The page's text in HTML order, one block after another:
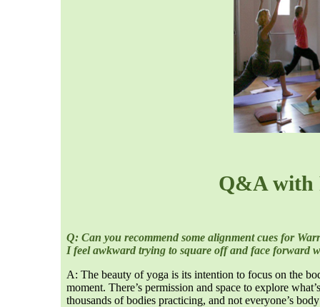
Q&A with
Q: Can you recommend some alignment cues for
I feel awkward trying to square off and face forward
A: The beauty of yoga is its intention to focus on the
moment. There’s permission and space to explore
thousands of bodies practicing, and not everyone’s